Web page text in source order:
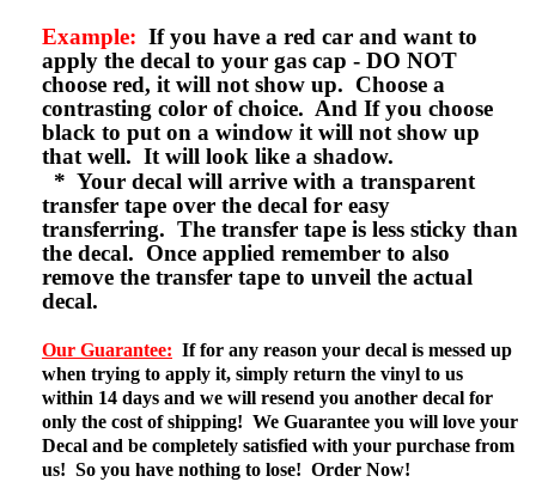
Example: If you have a red car and want to
apply the decal to your gas cap - DO NOT
choose red, it will not show up. Choose a
contrasting color of choice. And If you choose
black to put on a window it will not show up
that well. It will look like a shadow.
* Your decal will arrive with a transparent
transfer tape over the decal for easy
transferring. The transfer tape is less sticky than
the decal. Once applied remember to also
remove the transfer tape to unveil the actual
decal.
Our Guarantee: If for any reason your decal is messed up
when trying to apply it, simply return the vinyl to us
within 14 days and we will resend you another decal for
only the cost of shipping! We Guarantee you will love your
Decal and be completely satisfied with your purchase from
us! So you have nothing to lose! Order Now!